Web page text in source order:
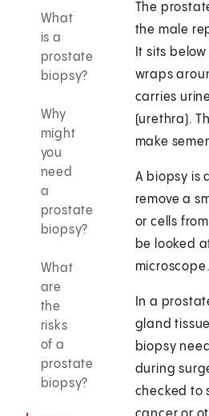
What
is a
prostate
biopsy?
Why
might
you
need
a
prostate
biopsy?
What
are
the
risks
of a
prostate
biopsy?
The
the male
It sits
wraps
carries
(urethra).
make
A biopsy is
remove a
or cells
be looked
microscope.
In a
gland
biopsy
during
checked to